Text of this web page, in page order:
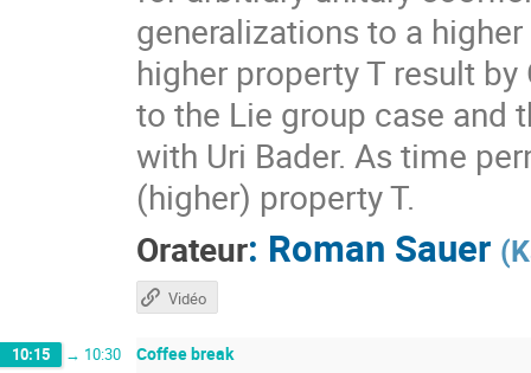
generalizations to a
higher property T result
to the Lie group case and
with Uri Bader. As time
(higher) property T.
Orateur: Roman Sauer (
Vidéo
10:15 → 10:30 Coffee break